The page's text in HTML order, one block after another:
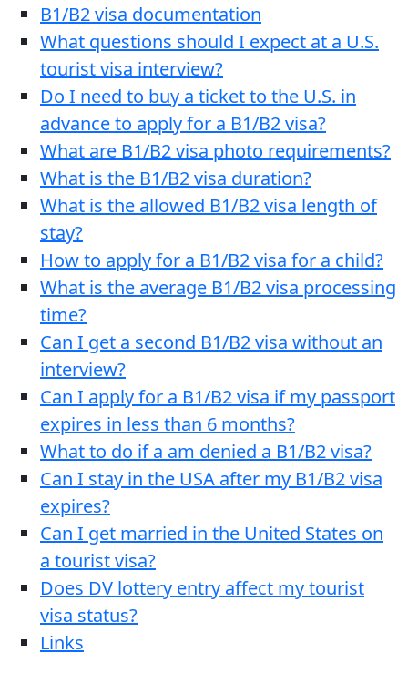
B1/B2 visa documentation
What questions should I expect at a U.S.
tourist visa interview?
Do I need to buy a ticket to the U.S. in
advance to apply for a B1/B2 visa?
What are B1/B2 visa photo requirements?
What is the B1/B2 visa duration?
What is the allowed B1/B2 visa length of
stay?
How to apply for a B1/B2 visa for a child?
What is the average B1/B2 visa processing
time?
Can I get a second B1/B2 visa without an
interview?
Can I apply for a B1/B2 visa if my passport
expires in less than 6 months?
What to do if a am denied a B1/B2 visa?
Can I stay in the USA after my B1/B2 visa
expires?
Can I get married in the United States on
a tourist visa?
Does DV lottery entry affect my tourist
visa status?
Links